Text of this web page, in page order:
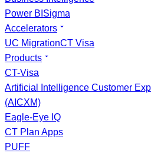
Power BI Sigma
Accelerators
UC MigrationCT Visa
Products
CT-Visa
Artificial Intelligence Customer
(AICXM)
Eagle-Eye IQ
CT Plan Apps
PUFF